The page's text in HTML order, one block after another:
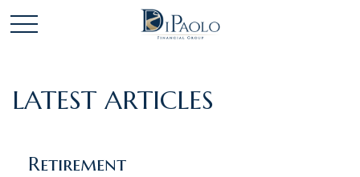
LATEST ARTICLES
Retirement